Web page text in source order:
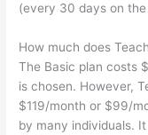
(every 30 days on
How much does
The Basic plan costs
is chosen. However,
$119/month or $99/
by many individuals.